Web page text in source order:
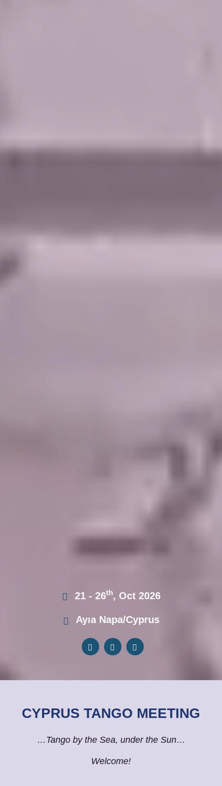
21 - 26th, Oct 2026
Ayıa Napa/Cyprus
CYPRUS TANGO MEETING
…Tango by the Sea, under the Sun…
Welcome!